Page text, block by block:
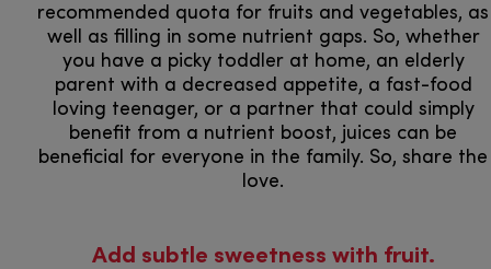
recommended quota for fruits and vegetables, as
well as filling in some nutrient gaps. So, whether
you have a picky toddler at home, an elderly
parent with a decreased appetite, a fast-food
loving teenager, or a partner that could simply
benefit from a nutrient boost, juices can be
beneficial for everyone in the family. So, share the
love.
​​​​​​​​​​​​​​Add subtle sweetness with fruit.